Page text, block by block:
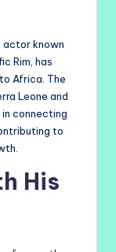
actor known
Rim, has
Africa. The
Leone and
connecting
to
His